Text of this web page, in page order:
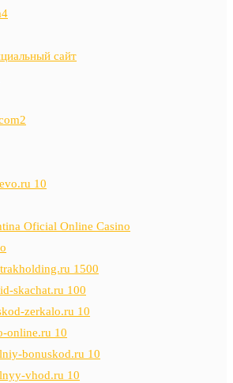
сайт
10
Oficial Online Casino
1500
skachat.ru 100
zerkalo.ru 10
online.ru 10
bonuskod.ru 10
vhod.ru 10